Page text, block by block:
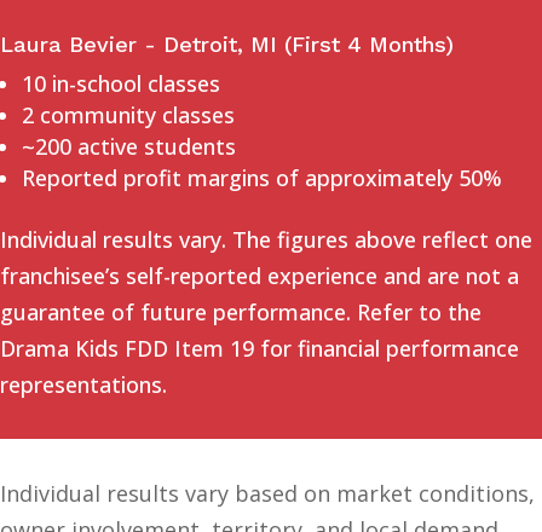
Laura Bevier - Detroit, MI (First 4 Months)
10 in-school classes
2 community classes
~200 active students
Reported profit margins of approximately 50%
Individual results vary. The figures above reflect one
franchisee’s self-reported experience and are not a
guarantee of future performance. Refer to the
Drama Kids FDD Item 19 for financial performance
representations.
Individual results vary based on market conditions,